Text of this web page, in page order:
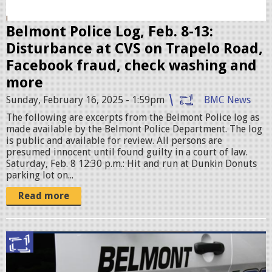
r
.
j
p
e
g
Belmont Police Log, Feb. 8-13:
Disturbance at CVS on Trapelo Road,
Facebook fraud, check washing and
more
Sunday, February 16, 2025 - 1:59pm
BMC News
The following are excerpts from the Belmont Police log as
made available by the Belmont Police Department. The log
is public and available for review. All persons are
presumed innocent until found guilty in a court of law.
Saturday, Feb. 8 12:30 p.m.: Hit and run at Dunkin Donuts
parking lot on...
Read more
p